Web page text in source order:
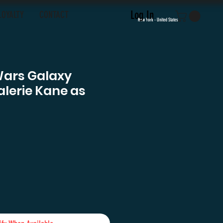
Log In
CONTACT New York - United States
Galaxy
Kane as